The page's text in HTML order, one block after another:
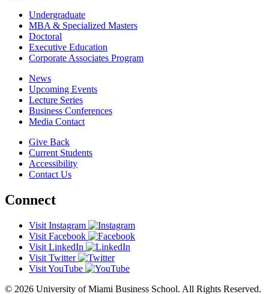
Undergraduate
MBA & Specialized Masters
Doctoral
Executive Education
Corporate Associates Program
News
Upcoming Events
Lecture Series
Business Conferences
Media Contact
Give Back
Current Students
Accessibility
Contact Us
Connect
Visit Instagram
Visit Facebook
Visit LinkedIn
Visit Twitter
Visit YouTube
© 2026 University of Miami Business School. All Rights Reserved.